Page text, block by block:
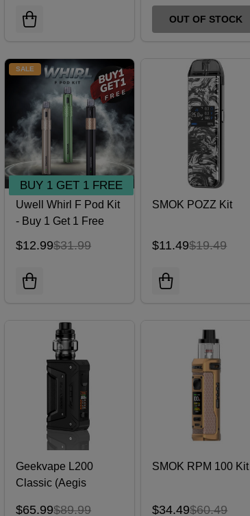
OUT OF STOCK
SALE
BUY 1 GET 1 FREE
Uwell Whirl F Pod Kit
- Buy 1 Get 1 Free
$12.99$31.99
SMOK POZZ Kit
$11.49$19.49
Geekvape L200
Classic (Aegis
$65.99$89.99
SMOK RPM 100 Kit
$34.49$60.49